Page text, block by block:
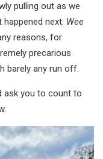
pulling out as we
next. Wee
reasons, for
precarious
barely any run off.
ask you to count to